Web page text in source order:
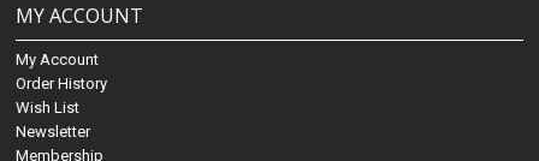
MY ACCOUNT
My Account
Order History
Wish List
Newsletter
Membership